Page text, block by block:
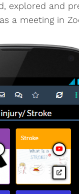
explored
a meeting in